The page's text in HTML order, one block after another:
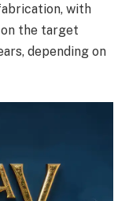
with
the target
depending on